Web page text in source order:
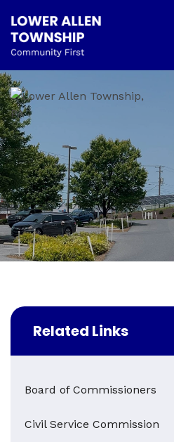
Related Links
Board of Commissioners
Civil Service Commission